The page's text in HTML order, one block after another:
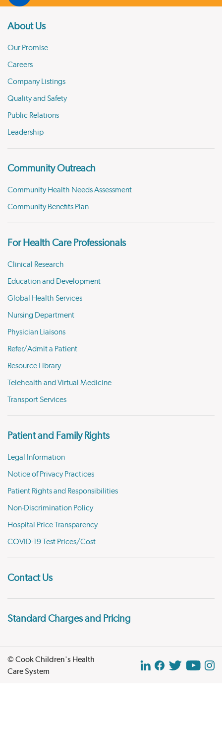
About Us
Our Promise
Careers
Company Listings
Quality and Safety
Public Relations
Leadership
Community Outreach
Community Health Needs Assessment
Community Benefits Plan
For Health Care Professionals
Clinical Research
Education and Development
Global Health Services
Nursing Department
Physician Liaisons
Refer/Admit a Patient
Resource Library
Telehealth and Virtual Medicine
Transport Services
Patient and Family Rights
Legal Information
Notice of Privacy Practices
Patient Rights and Responsibilities
Non-Discrimination Policy
Hospital Price Transparency
COVID-19 Test Prices/Cost
Contact Us
Standard Charges and Pricing
© Cook Children's Health
Care System